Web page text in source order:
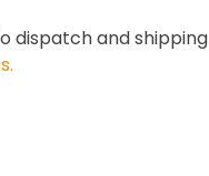
dispatch and shipping